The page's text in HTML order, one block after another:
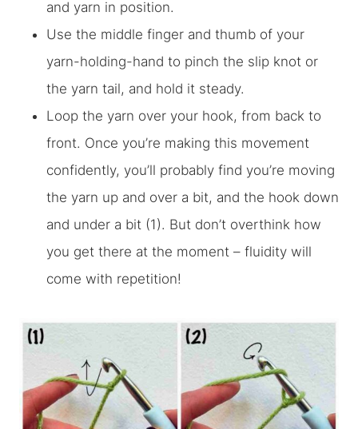
and yarn in position.
Use the middle finger and thumb of your
yarn-holding-hand to pinch the slip knot or
the yarn tail, and hold it steady.
Loop the yarn over your hook, from back to
front. Once you’re making this movement
confidently, you’ll probably find you’re moving
the yarn up and over a bit, and the hook down
and under a bit (1). But don’t overthink how
you get there at the moment – fluidity will
come with repetition!